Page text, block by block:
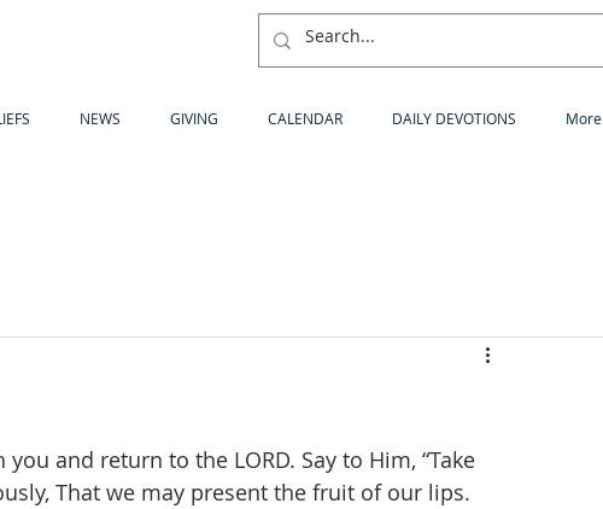
NEWS GIVING CALENDAR DAILY DEVOTIONS More
and return to the LORD. Say to Him, “Take
That we may present the fruit of our lips.